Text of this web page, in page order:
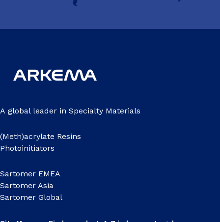
A global leader in Specialty Materials
(Meth)acrylate Resins
Photoinitiators
Sartomer EMEA
Sartomer Asia
Sartomer Global